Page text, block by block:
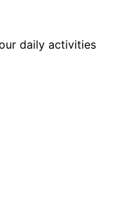
daily activities